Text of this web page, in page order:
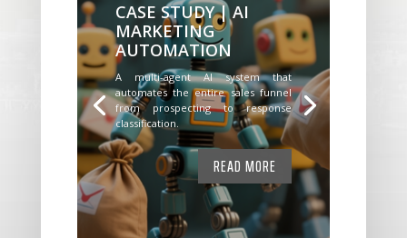
CASE STUDY | AI
MARKETING
AUTOMATION
A multi-agent AI system that
automates the entire sales funnel
from prospecting to response
classification.
READ MORE